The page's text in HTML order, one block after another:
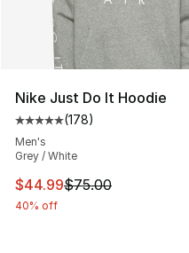
Nike Just Do It Hoodie
Average customer
(178)
Men's
Grey / White
This item is on sale.
$44.99$75.00
40% off